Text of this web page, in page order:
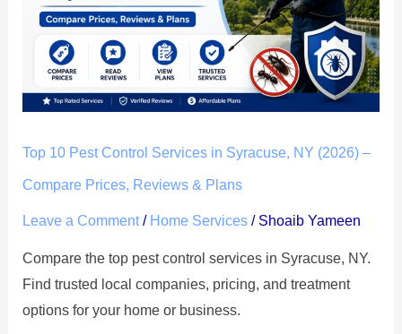
Top 10 Pest Control Services in Syracuse, NY (2026) –
Compare Prices, Reviews & Plans
Leave a Comment / Home Services/ Shoaib Yameen
Compare the top pest control services in Syracuse, NY.
Find trusted local companies, pricing, and treatment
options for your home or business.
Syracuse,
(2026)
Compare
Reviews
&
Plans